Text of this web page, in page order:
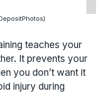
teaches your
It prevents your
you don’t want it
injury during